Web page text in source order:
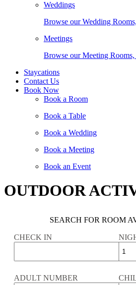
Weddings
Browse our Wedding
Meetings
Browse our Meeting
Staycations
Contact Us
Book Now
Book a Room
Book a Table
Book a Wedding
Book a Meeting
Book an Event
OUTDOOR
SEARCH FOR ROOM
CHECK IN
ADULT NUMBER